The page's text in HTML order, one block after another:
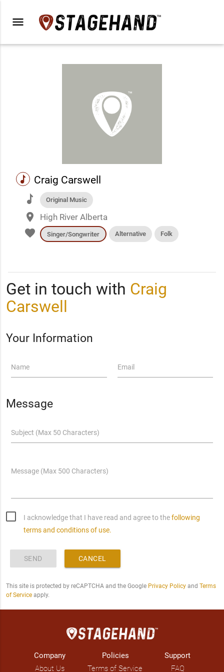
menu
music Craig Carswell
music Original Music
place High River Alberta
favorite Singer/Songwriter Alternative Folk
Get in touch with Craig
Carswell
Your Information
Name Email
Message
Subject (Max 50 Characters)
Message (Max 500 Characters)
I acknowledge that I have read and agree to thefollowing
terms and conditions of use.
SEND CANCEL
This site is protected by reCAPTCHA and the Google Privacy Policyand Terms
of Serviceapply.
Company
About Us
Policies
Terms of Service
Support
FAQ